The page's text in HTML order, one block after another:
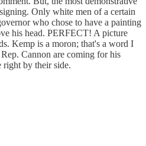
Only white men of a certain
who chose to have a painting
his head. PERFECT! A picture
Kemp is a moron; that's a word I
Cannon are coming for his
by their side.